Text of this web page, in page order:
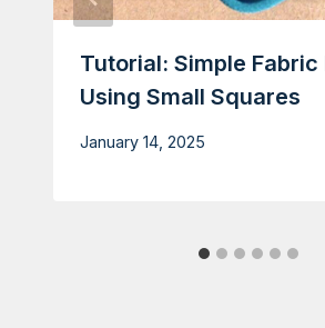
Tutorial: Simple Fabric
Using Small Squares
January 14, 2025